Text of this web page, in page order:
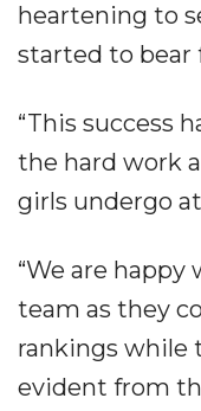
heartening to
started to bear
“This success
the hard work
girls undergo
“We are
team as they
rankings while
evident from